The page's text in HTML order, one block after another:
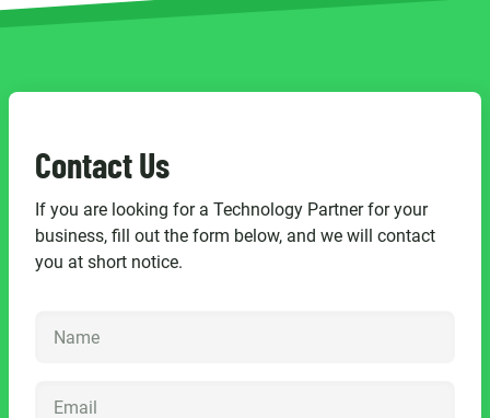
Contact Us
If you are looking for a Technology Partner for your
business, fill out the form below, and we will contact
you at short notice.